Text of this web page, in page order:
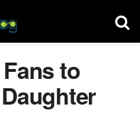
to